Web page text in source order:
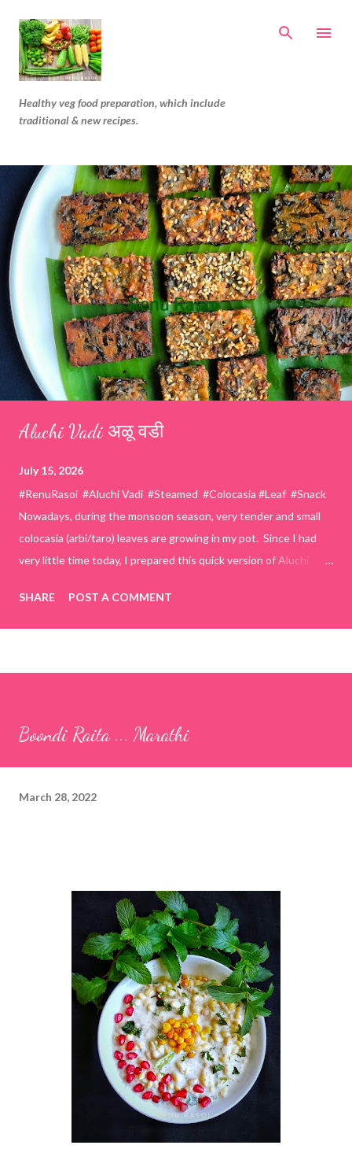
Healthy veg food preparation, which include
traditional & new recipes.
Aluchi Vadi अळू वडी
July 15, 2026
#RenuRasoi #Aluchi Vadi #Steamed #Colocasia #Leaf #Snack
Nowadays, during the monsoon season, very tender and small
colocasia (arbi/taro) leaves are growing in my pot. Since I had
very little time today, I prepared this quick version of Aluchi
easier and faster to make. Ingredients (1 cup = 150 ml) *Washed
& finely chopped colocasia (taro) leaves, – 2 cups *Tamarind – a
cup *Red chilli powder – 3 teaspoons *Salt – 1½ teaspoons
*White sesame seeds – 1 tablespoon Method 1. Clean the
the chopped colocasia leaves, gram flour, rice flour, red chilli
SHARE POST A COMMENT
Boondi Raita ... Marathi
March 28, 2022